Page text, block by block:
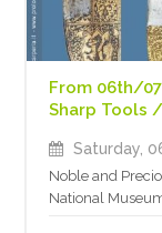
From 06th/
Sharp Tools
Saturday,
Noble and
National